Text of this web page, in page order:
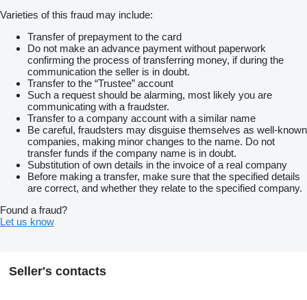
Varieties of this fraud may include:
Transfer of prepayment to the card
Do not make an advance payment without paperwork
confirming the process of transferring money, if during the
communication the seller is in doubt.
Transfer to the “Trustee” account
Such a request should be alarming, most likely you are
communicating with a fraudster.
Transfer to a company account with a similar name
Be careful, fraudsters may disguise themselves as well-known
companies, making minor changes to the name. Do not
transfer funds if the company name is in doubt.
Substitution of own details in the invoice of a real company
Before making a transfer, make sure that the specified details
are correct, and whether they relate to the specified company.
Found a fraud?
Let us know
Seller's contacts